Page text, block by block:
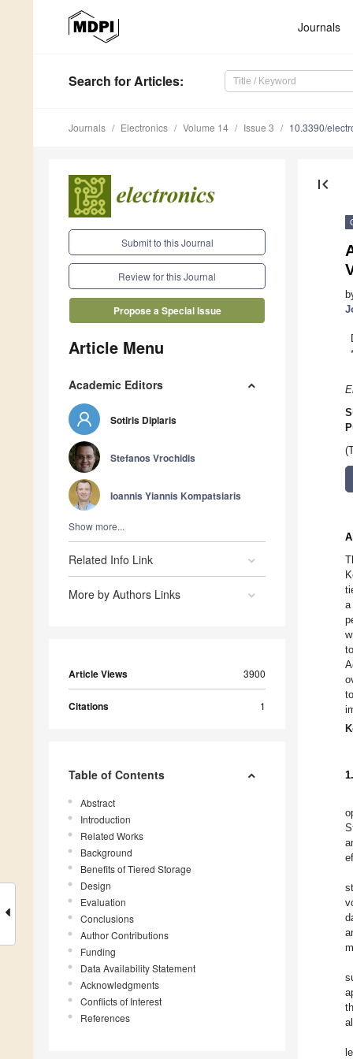
Journals
Search for Articles:
Journals Electronics Volume 14 Issue 3 10.3390/
Submit to this Journal
Review for this Journal
Propose a Special Issue
Article Menu
Academic Editors
Sotiris Diplaris
Stefanos Vrochidis
Ioannis Yiannis Kompatsiaris
Show more...
Related Info Link
More by Authors Links
Article Views 3900
Citations 1
Table of Contents
Abstract
Introduction
Related Works
Background
Benefits of Tiered Storage
Design
Evaluation
Conclusions
Author Contributions
Funding
Data Availability Statement
Acknowledgments
Conflicts of Interest
References
first_page
*
a